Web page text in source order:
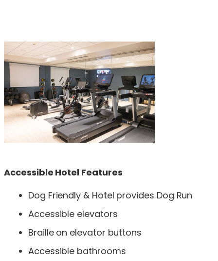
Accessible Hotel Features
Dog Friendly & Hotel provides Dog Run
Accessible elevators
Braille on elevator buttons
Accessible bathrooms